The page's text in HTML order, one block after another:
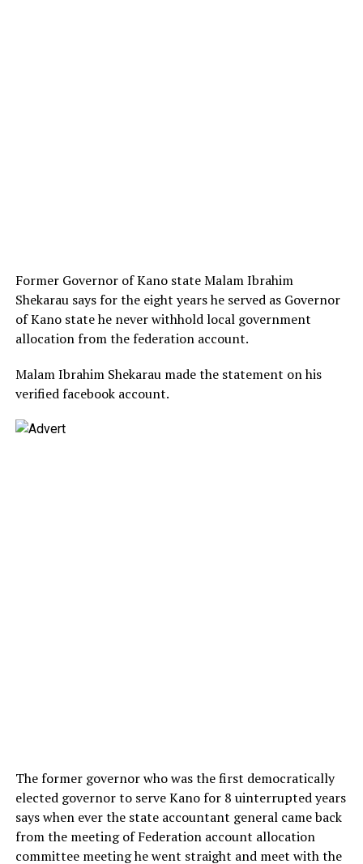
Former Governor of Kano state Malam Ibrahim
Shekarau says for the eight years he served as Governor
of Kano state he never withhold local government
allocation from the federation account.
Malam Ibrahim Shekarau made the statement on his
verified facebook account.
The former governor who was the first democratically
elected governor to serve Kano for 8 uinterrupted years
says when ever the state accountant general came back
from the meeting of Federation account allocation
committee meeting he went straight and meet with the